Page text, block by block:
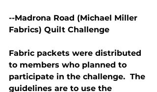
--Madrona Road (Michael Miller
Fabrics) Quilt Challenge
Fabric packets were distributed
to members who planned to
participate in the challenge.  The
guidelines are to use the